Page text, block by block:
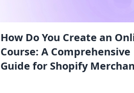
How Do You Create an
Course: A Comprehensive
Guide for Shopify